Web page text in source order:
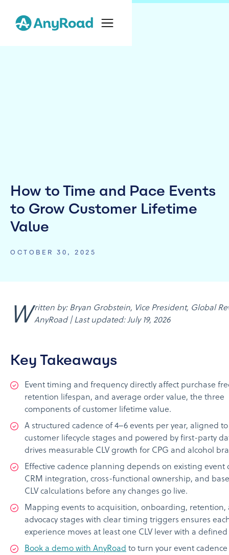
How to Time and Pace Events
to Grow Customer Lifetime
Value
OCTOBER 30, 2025
Written by: Bryan Grobstein, Vice President, Global Revenue, AnyRoad | Last updated: July 19, 2026
Key Takeaways
Event timing and frequency directly affect purchase
retention lifespan, and average order value, the three
components of customer lifetime value.
A structured cadence of 4–6 events per year, aligned to
customer lifecycle stages and powered by first-party
drives measurable CLV growth for CPG and alcohol
Effective cadence planning depends on existing event
CRM integration, cross-functional ownership, and
CLV calculations before any changes go live.
Mapping events to acquisition, onboarding, retention,
advocacy stages with clear timing triggers ensures
experience moves at least one CLV lever with a
Book a demo with AnyRoad to turn your event